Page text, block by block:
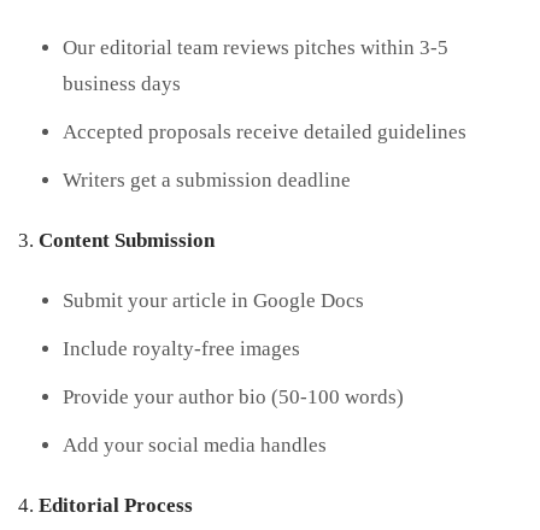
Our editorial team reviews pitches within 3-5
business days
Accepted proposals receive detailed guidelines
Writers get a submission deadline
Content Submission
Submit your article in Google Docs
Include royalty-free images
Provide your author bio (50-100 words)
Add your social media handles
Editorial Process